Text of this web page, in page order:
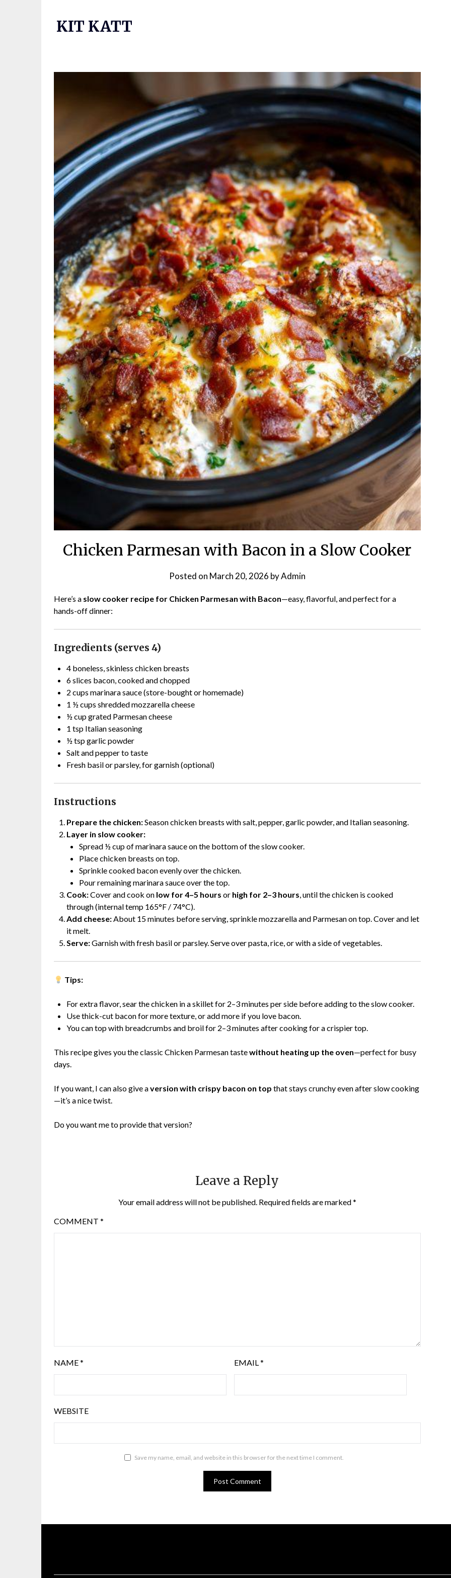
KIT KATT
Chicken Parmesan with Bacon in a Slow Cooker
Posted on March 20, 2026 byAdmin
Here’s a slow cooker recipe for Chicken Parmesan with Bacon—easy, flavorful, and perfect for a
hands-off dinner:
Ingredients (serves 4)
4 boneless, skinless chicken breasts
6 slices bacon, cooked and chopped
2 cups marinara sauce (store-bought or homemade)
1 ½ cups shredded mozzarella cheese
½ cup grated Parmesan cheese
1 tsp Italian seasoning
½ tsp garlic powder
Salt and pepper to taste
Fresh basil or parsley, for garnish (optional)
Instructions
Prepare the chicken:Season chicken breasts with salt, pepper, garlic powder, and Italian seasoning.
Layer in slow cooker:
Spread ½ cup of marinara sauce on the bottom of the slow cooker.
Place chicken breasts on top.
Sprinkle cooked bacon evenly over the chicken.
Pour remaining marinara sauce over the top.
Cook:Cover and cook on low for 4–5 hours or high for 2–3 hours, until the chicken is cooked
through (internal temp 165°F / 74°C).
Add cheese:About 15 minutes before serving, sprinkle mozzarella and Parmesan on top. Cover and let
it melt.
Serve:Garnish with fresh basil or parsley. Serve over pasta, rice, or with a side of vegetables.
Tips:
For extra flavor, sear the chicken in a skillet for 2–3 minutes per side before adding to the slow cooker.
Use thick-cut bacon for more texture, or add more if you love bacon.
You can top with breadcrumbs and broil for 2–3 minutes after cooking for a crispier top.
This recipe gives you the classic Chicken Parmesan tastewithout heating up the oven—perfect for busy
days.
If you want, I can also give aversion with crispy bacon on top that stays crunchy even after slow cooking
—it’s a nice twist.
Do you want me to provide that version?
Leave a Reply
Your email address will not be published. Required fields are marked*
COMMENT *
NAME* EMAIL*
WEBSITE
Save my name, email, and website in this browser for the next time I comment.